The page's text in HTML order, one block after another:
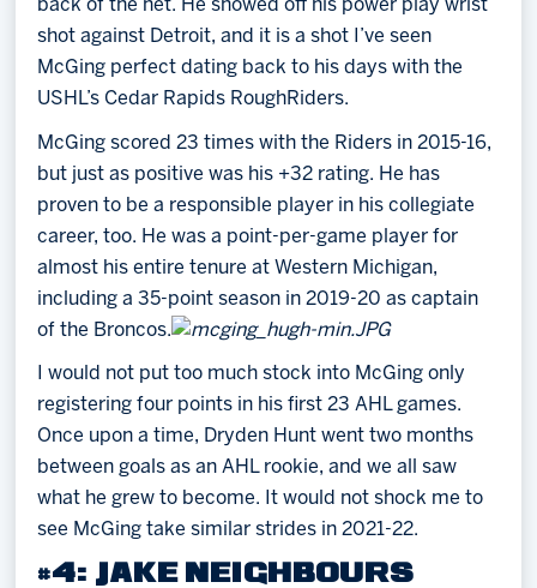
back of the net. He showed off his power play wrist
shot against Detroit, and it is a shot I’ve seen
McGing perfect dating back to his days with the
USHL’s Cedar Rapids RoughRiders.
McGing scored 23 times with the Riders in 2015-16,
but just as positive was his +32 rating. He has
proven to be a responsible player in his collegiate
career, too. He was a point-per-game player for
almost his entire tenure at Western Michigan,
including a 35-point season in 2019-20 as captain
of the Broncos.
I would not put too much stock into McGing only
registering four points in his first 23 AHL games.
Once upon a time, Dryden Hunt went two months
between goals as an AHL rookie, and we all saw
what he grew to become. It would not shock me to
see McGing take similar strides in 2021-22.
#4: JAKE NEIGHBOURS